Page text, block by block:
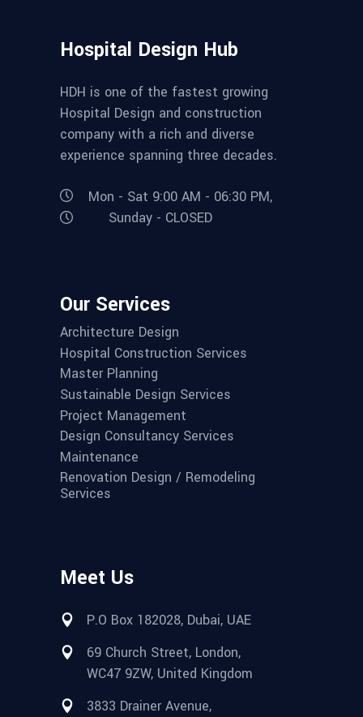
Hospital Design Hub
HDH is one of the fastest growing
Hospital Design and construction
company with a rich and diverse
experience spanning three decades.
Mon - Sat 9:00 AM - 06:30 PM,
Sunday - CLOSED
Our Services
Architecture Design
Hospital Construction Services
Master Planning
Sustainable Design Services
Project Management
Design Consultancy Services
Maintenance
Renovation Design / Remodeling
Services
Meet Us
P.O Box 182028, Dubai, UAE
69 Church Street, London,
WC47 9ZW, United Kingdom
3833 Drainer Avenue,